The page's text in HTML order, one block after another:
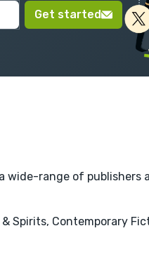
Get started
wide-range of publishers
Spirits, Contemporary